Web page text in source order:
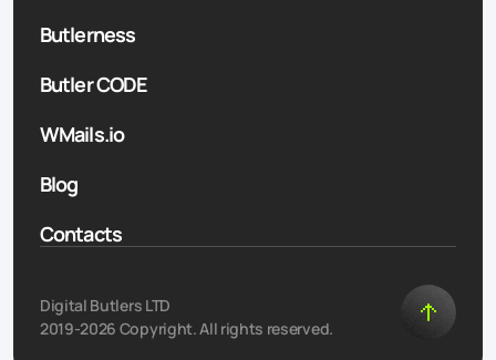
Butlerness
Butler CODE
WMails.io
Blog
Contacts
Digital Butlers LTD
2019-2026 Copyright. All rights reserved.